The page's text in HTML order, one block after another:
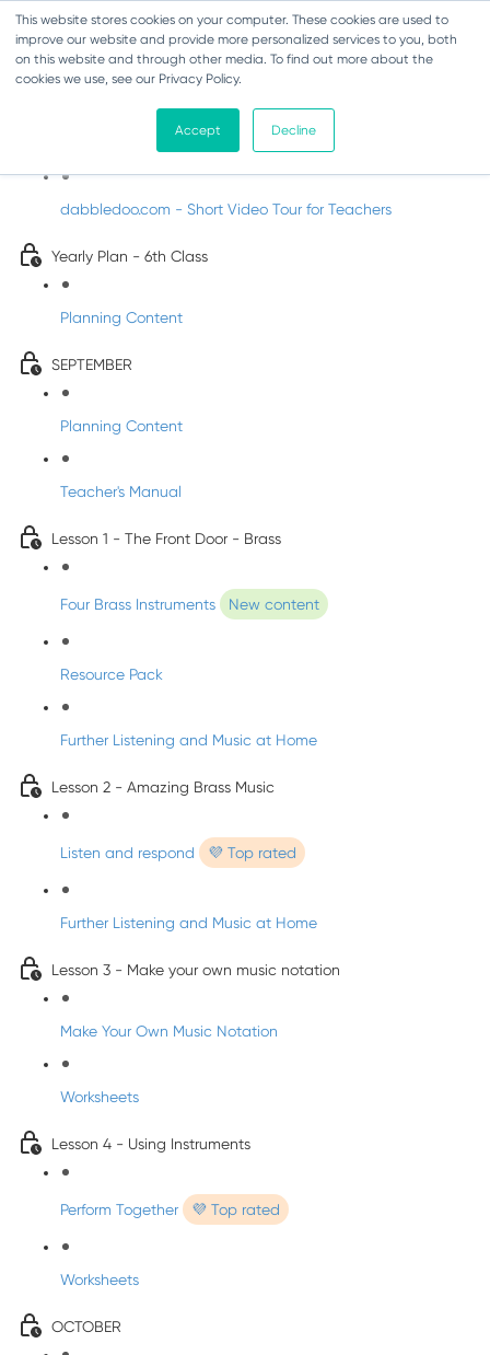
This website stores cookies on your computer. These cookies are used to
improve our website and provide more personalized services to you, both
on this website and through other media. To find out more about the
cookies we use, see our Privacy Policy.
Accept Decline
Music - Sixth Class
Introducing DabbledooMusic!
dabbledoo.com - Short Video Tour for Teachers
Yearly Plan - 6th Class
Planning Content
SEPTEMBER
Planning Content
Teacher's Manual
Lesson 1 - The Front Door - Brass
Four Brass Instruments New content
Resource Pack
Further Listening and Music at Home
Lesson 2 - Amazing Brass Music
Listen and respond 💜 Top rated
Further Listening and Music at Home
Lesson 3 - Make your own music notation
Make Your Own Music Notation
Worksheets
Lesson 4 - Using Instruments
Perform Together 💜 Top rated
Worksheets
OCTOBER